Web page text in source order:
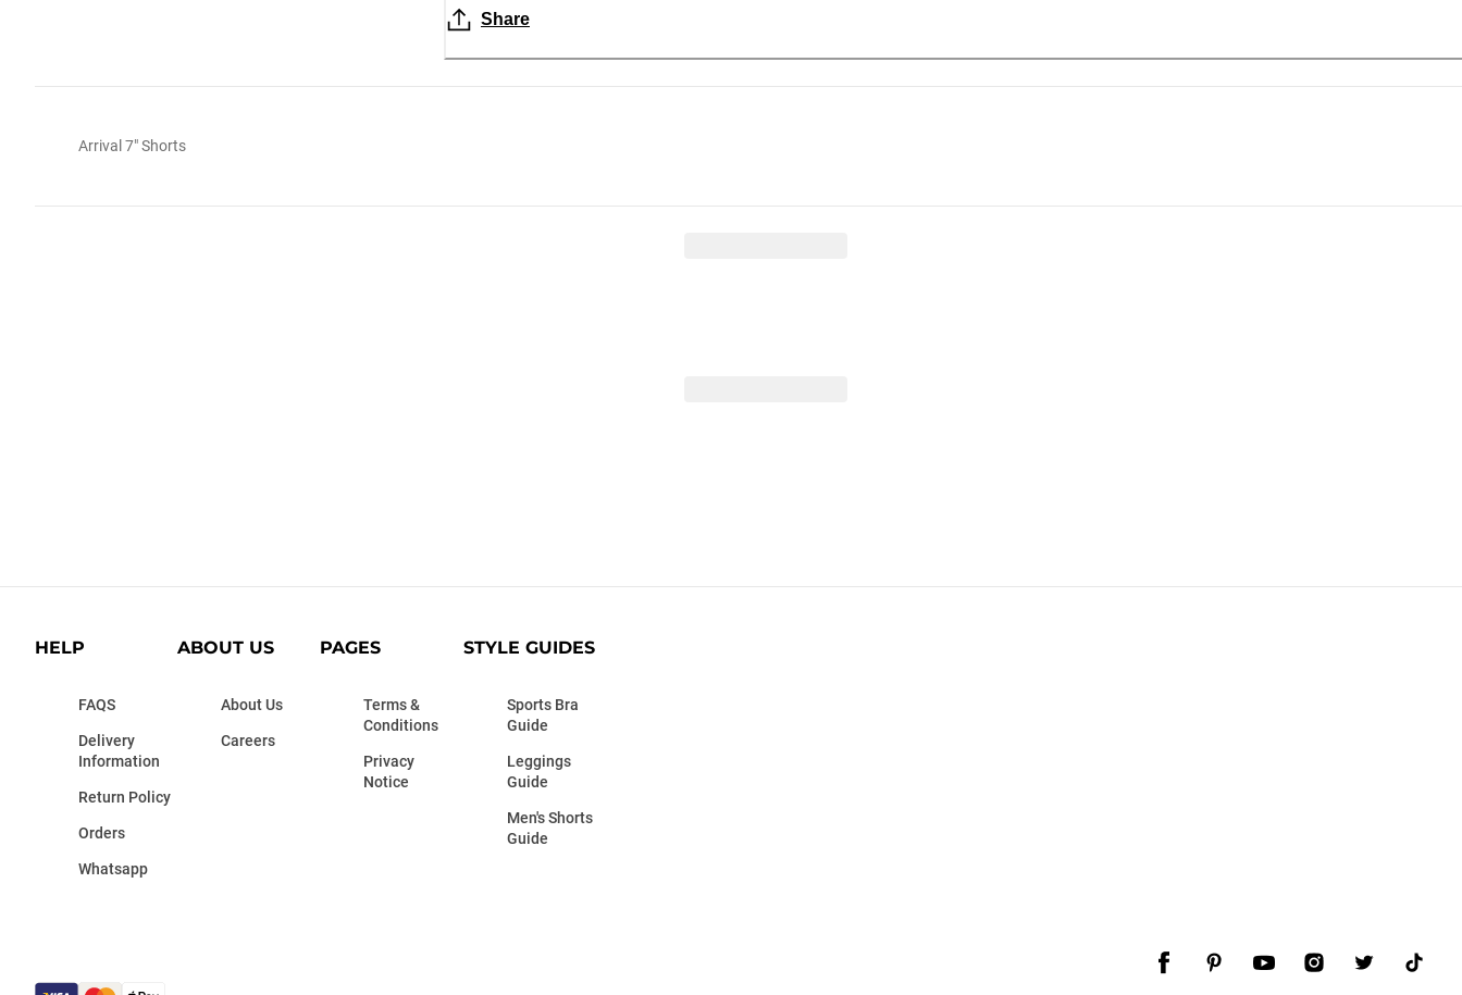
Share
Arrival 7" Shorts
HELP
FAQS
Delivery
Information
Return Policy
Orders
Whatsapp
ABOUT US
About Us
Careers
PAGES
Terms &
Conditions
Privacy
Notice
STYLE GUIDES
Sports Bra
Guide
Leggings
Guide
Men's Shorts
Guide